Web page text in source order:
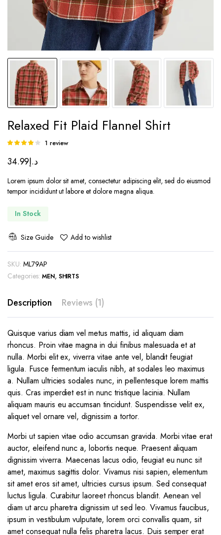
Relaxed Fit Plaid Flannel Shirt
Rated
of 5 based
customer
rating
1 review
د.إ34.99
Lorem ipsum dolor sit amet, consectetur adipiscing elit, sed do eiusmod
tempor incididunt ut labore et dolore magna aliqua.
In Stock
Size Guide Add to wishlist
SKU: ML79AP
Categories: MEN, SHIRTS
Description Reviews (1)
Quisque varius diam vel metus mattis, id aliquam diam
rhoncus. Proin vitae magna in dui finibus malesuada et at
nulla. Morbi elit ex, viverra vitae ante vel, blandit feugiat
ligula. Fusce fermentum iaculis nibh, at sodales leo maximus
a. Nullam ultricies sodales nunc, in pellentesque lorem mattis
quis. Cras imperdiet est in nunc tristique lacinia. Nullam
aliquam mauris eu accumsan tincidunt. Suspendisse velit ex,
aliquet vel ornare vel, dignissim a tortor.
Morbi ut sapien vitae odio accumsan gravida. Morbi vitae erat
auctor, eleifend nunc a, lobortis neque. Praesent aliquam
dignissim viverra. Maecenas lacus odio, feugiat eu nunc sit
amet, maximus sagittis dolor. Vivamus nisi sapien, elementum
sit amet eros sit amet, ultricies cursus ipsum. Sed consequat
luctus ligula. Curabitur laoreet rhoncus blandit. Aenean vel
diam ut arcu pharetra dignissim ut sed leo. Vivamus faucibus,
ipsum in vestibulum vulputate, lorem orci convallis quam, sit
amet consequat nulla felis pharetra lacus. Duis semper erat